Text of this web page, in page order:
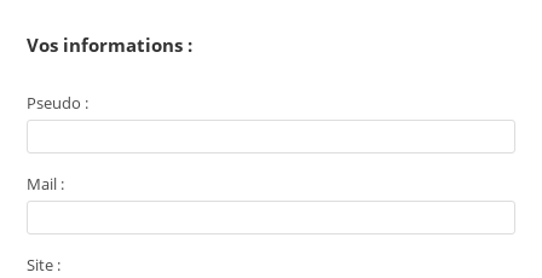
Vos informations :
Pseudo :
Mail :
Site :